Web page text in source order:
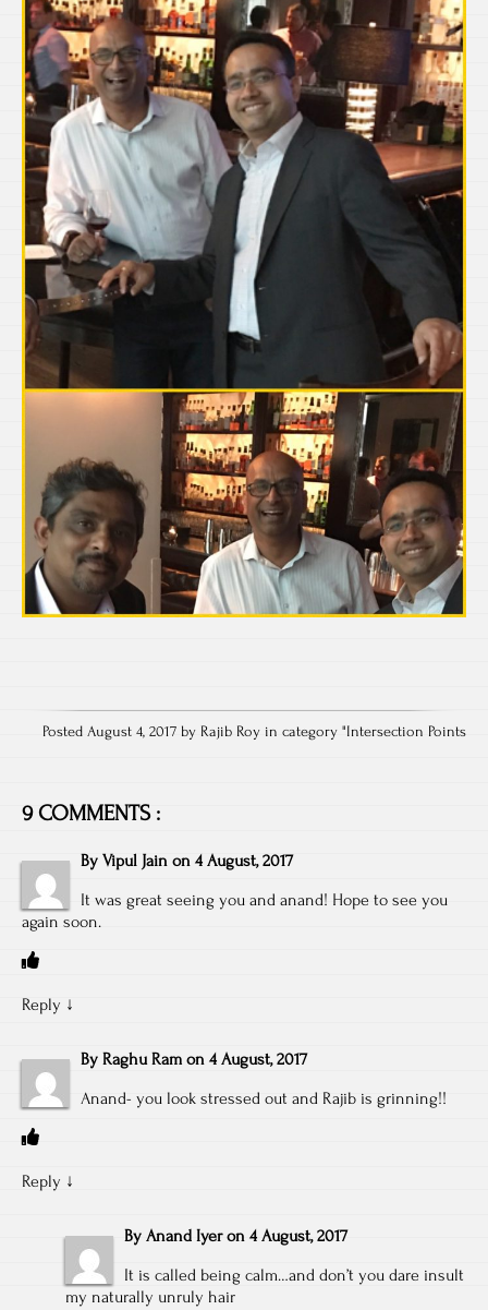
Posted August 4, 2017 by Rajib Roy in category "Intersection Points
9 COMMENTS :
By Vipul Jain on 4 August, 2017
It was great seeing you and anand! Hope to see you
again soon.
Reply ↓
By Raghu Ram on 4 August, 2017
Anand- you look stressed out and Rajib is grinning!!
Reply ↓
By Anand Iyer on 4 August, 2017
It is called being calm…and don’t you dare insult
my naturally unruly hair